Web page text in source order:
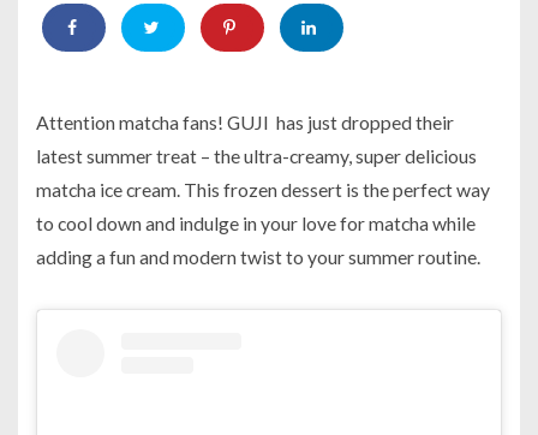
Attention matcha fans! GUJI has just dropped their
latest summer treat – the ultra-creamy, super delicious
matcha ice cream. This frozen dessert is the perfect way
to cool down and indulge in your love for matcha while
adding a fun and modern twist to your summer routine.